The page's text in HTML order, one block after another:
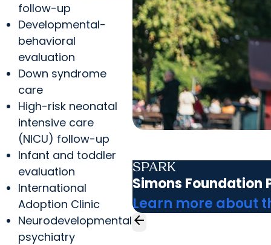
follow-up
Developmental-
behavioral
evaluation
Down syndrome
care
High-risk neonatal
intensive care
(NICU) follow-up
Infant and toddler
evaluation
International
Adoption Clinic
Neurodevelopmental
psychiatry
SPARK
Simons Foundation
Learn more about
arrow_back